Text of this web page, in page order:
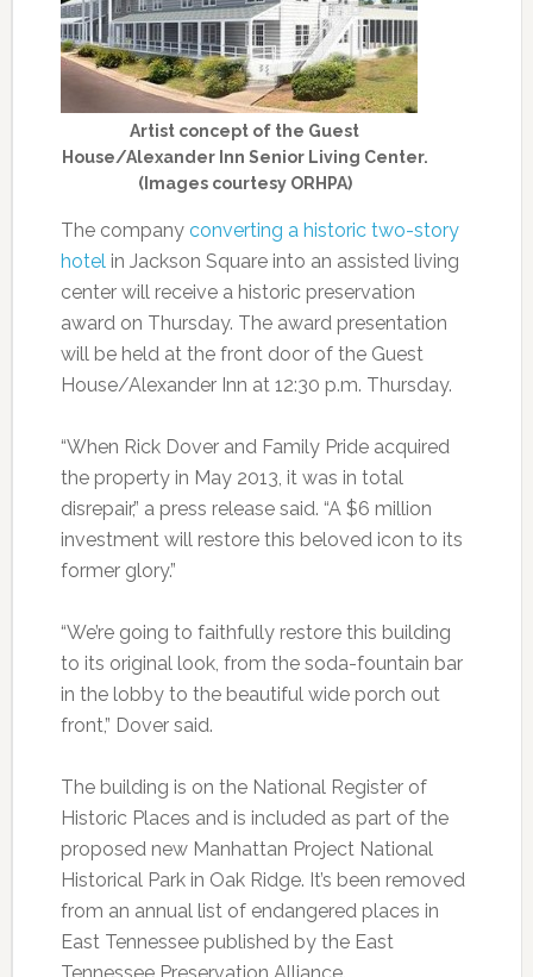
Artist concept of the Guest
House/Alexander Inn Senior Living Center.
(Images courtesy ORHPA)
The company converting a historic two-story
hotelin Jackson Square into an assisted living
center will receive a historic preservation
award on Thursday. The award presentation
will be held at the front door of the Guest
House/Alexander Inn at 12:30 p.m. Thursday.
“When Rick Dover and Family Pride acquired
the property in May 2013, it was in total
disrepair,” a press release said. “A $6 million
investment will restore this beloved icon to its
former glory.”
“We’re going to faithfully restore this building
to its original look, from the soda-fountain bar
in the lobby to the beautiful wide porch out
front,” Dover said.
The building is on the National Register of
Historic Places and is included as part of the
proposed new Manhattan Project National
Historical Park in Oak Ridge. It’s been removed
from an annual list of endangered places in
East Tennessee published by the East